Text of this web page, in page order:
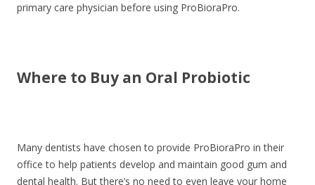
primary care physician before using ProBioraPro.
Where to Buy an Oral Probiotic
Many dentists have chosen to provide ProBioraPro in their
office to help patients develop and maintain good gum and
dental health. But there’s no need to even leave your home